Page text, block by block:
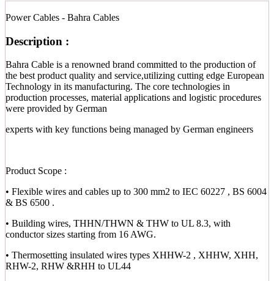
Power Cables - Bahra Cables
Description :
Bahra Cable is a renowned brand committed to the production of
the best product quality and service,utilizing cutting edge European
Technology in its manufacturing. The core technologies in
production processes, material applications and logistic procedures
were provided by German
experts with key functions being managed by German engineers
Product Scope :
• Flexible wires and cables up to 300 mm2 to IEC 60227 , BS 6004
& BS 6500 .
• Building wires, THHN/THWN & THW to UL 8.3, with
conductor sizes starting from 16 AWG.
• Thermosetting insulated wires types XHHW-2 , XHHW, XHH,
RHW-2, RHW &RHH to UL44